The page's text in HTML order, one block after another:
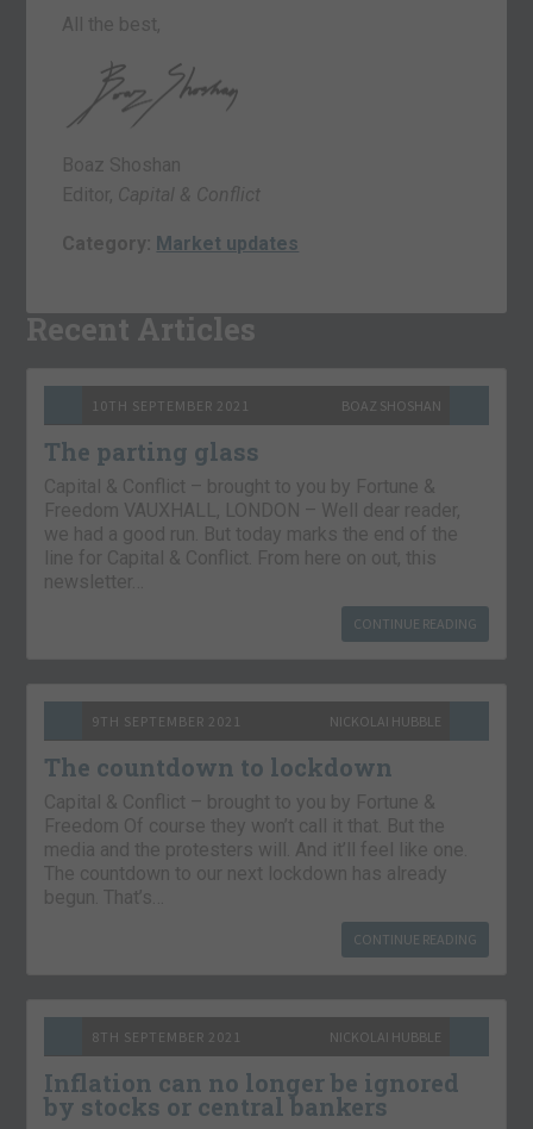
All the best,
Boaz Shoshan
Editor, Capital & Conflict
Category: Market updates
Recent Articles
10TH SEPTEMBER 2021 BOAZ SHOSHAN
The parting glass
Capital & Conflict – brought to you by Fortune &
Freedom VAUXHALL, LONDON – Well dear reader,
we had a good run. But today marks the end of the
line for Capital & Conflict. From here on out, this
newsletter…
CONTINUE READING
9TH SEPTEMBER 2021 NICKOLAI HUBBLE
The countdown to lockdown
Capital & Conflict – brought to you by Fortune &
Freedom Of course they won’t call it that. But the
media and the protesters will. And it’ll feel like one.
The countdown to our next lockdown has already
begun. That’s…
CONTINUE READING
8TH SEPTEMBER 2021 NICKOLAI HUBBLE
Inflation can no longer be ignored
by stocks or central bankers